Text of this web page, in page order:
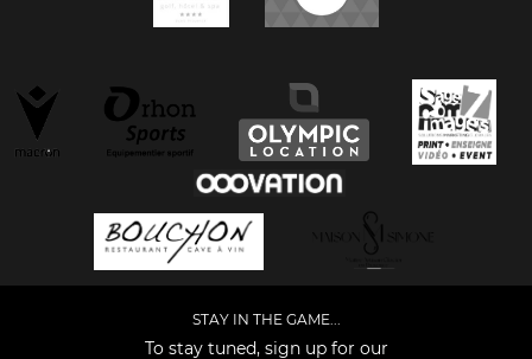
STAY IN THE GAME...
To stay tuned, sign up for our